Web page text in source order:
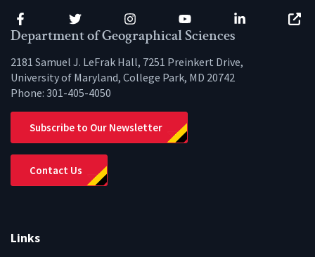
Facebook Twitter Instagram YouTube LinkedIn
Department of Geographical Sciences
2181 Samuel J. LeFrak Hall, 7251 Preinkert Drive,
University of Maryland, College Park, MD 20742
Phone: 301-405-4050
Subscribe to Our Newsletter
Contact Us
Links